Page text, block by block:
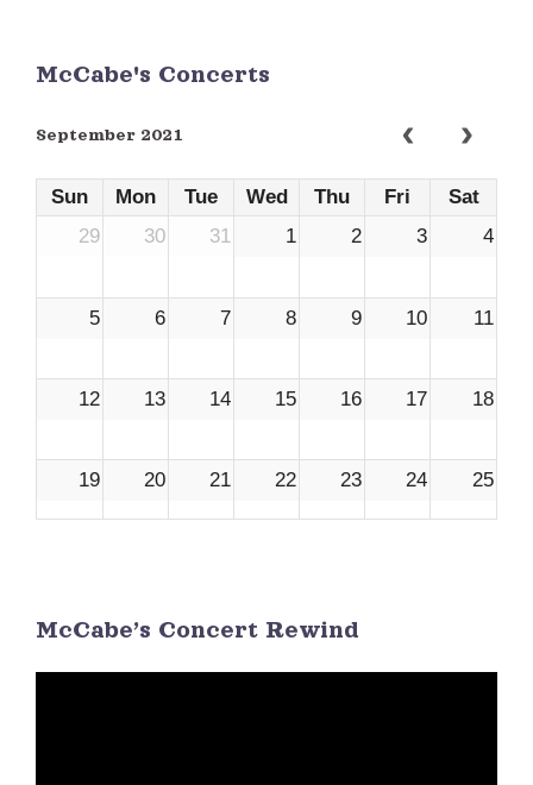
McCabe's Concerts
September 2021
Sun Mon Tue Wed Thu Fri
Sat
29
30 31 1 2 3 4
5 6 7 8 9 10 11
12 13 14 15 16 17 18
19 20 21 22 23 24 25
3 4 5 6 7
McCabe’s Concert Rewind